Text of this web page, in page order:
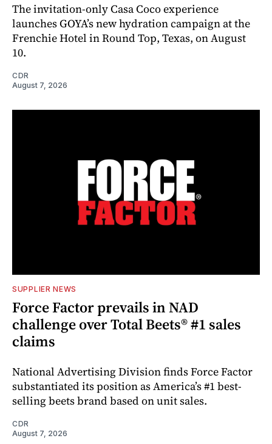
The invitation-only Casa Coco experience
launches GOYA’s new hydration campaign at the
Frenchie Hotel in Round Top, Texas, on August
10.
CDR
August 7, 2026
SUPPLIER NEWS
Force Factor prevails in NAD
challenge over Total Beets® #1 sales
claims
National Advertising Division finds Force Factor
substantiated its position as America’s #1 best-
selling beets brand based on unit sales.
CDR
August 7, 2026